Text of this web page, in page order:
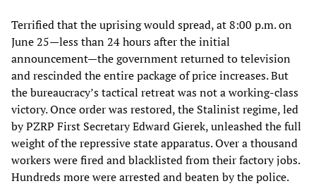
Terrified that the uprising would spread, at 8:00 p.m. on
June 25—less than 24 hours after the initial
announcement—the government returned to television
and rescinded the entire package of price increases. But
the bureaucracy’s tactical retreat was not a working-class
victory. Once order was restored, the Stalinist regime, led
by PZRP First Secretary Edward Gierek, unleashed the full
weight of the repressive state apparatus. Over a thousand
workers were fired and blacklisted from their factory jobs.
Hundreds more were arrested and beaten by the police.